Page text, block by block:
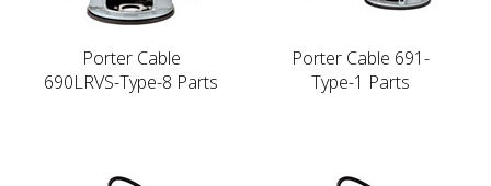
Porter Cable
690LRVS-Type-8 Parts
Porter Cable 691-
Type-1 Parts